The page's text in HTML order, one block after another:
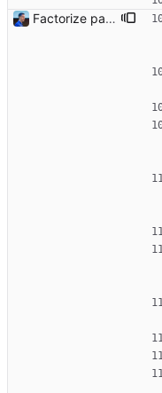
Factorize payload generation Signed-off-by: Julien Riou <julien@riou.xyz>